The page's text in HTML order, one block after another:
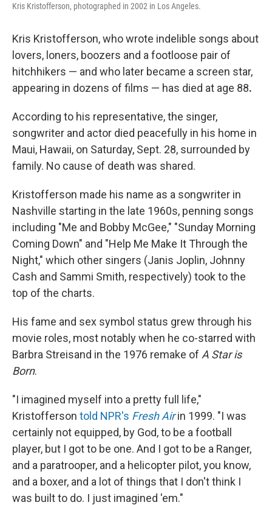
Kris Kristofferson, photographed in 2002 in Los Angeles.
Kris Kristofferson, who wrote indelible songs about
lovers, loners, boozers and a footloose pair of
hitchhikers — and who later became a screen star,
appearing in dozens of films — has died at age 88.
According to his representative, the singer,
songwriter and actor died peacefully in his home in
Maui, Hawaii, on Saturday, Sept. 28, surrounded by
family. No cause of death was shared.
Kristofferson made his name as a songwriter in
Nashville starting in the late 1960s, penning songs
including "Me and Bobby McGee," "Sunday Morning
Coming Down" and "Help Me Make It Through the
Night," which other singers (Janis Joplin, Johnny
Cash and Sammi Smith, respectively) took to the
top of the charts.
His fame and sex symbol status grew through his
movie roles, most notably when he co-starred with
Barbra Streisand in the 1976 remake of A Star is
Born.
"I imagined myself into a pretty full life,"
Kristofferson told NPR's Fresh Airin 1999. "I was
certainly not equipped, by God, to be a football
player, but I got to be one. And I got to be a Ranger,
and a paratrooper, and a helicopter pilot, you know,
and a boxer, and a lot of things that I don't think I
was built to do. I just imagined 'em."